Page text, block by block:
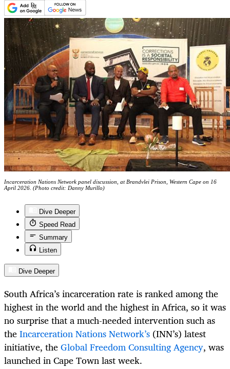
Incarceration Nations Network panel discussion, at Brandvlei Prison, Western Cape on 16
April 2026. (Photo credit: Danny Murillo)
Dive Deeper
Speed Read
Summary
Listen
Dive Deeper
South Africa’s incarceration rate is ranked among the
highest in the world and the highest in Africa, so it was
no surprise that a much-needed intervention such as
theIncarceration Nations Network’s (INN’s) latest
initiative, theGlobal Freedom Consulting Agency, was
launched in Cape Town last week.